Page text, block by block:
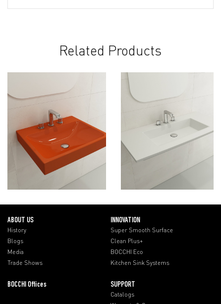
Related Products
ABOUT US
History
Blogs
Media
Trade Shows
INNOVATION
Super Smooth Surface
Clean Plus+
BOCCHI Eco
Kitchen Sink Systems
BOCCHI Offices SUPPORT
Catalogs